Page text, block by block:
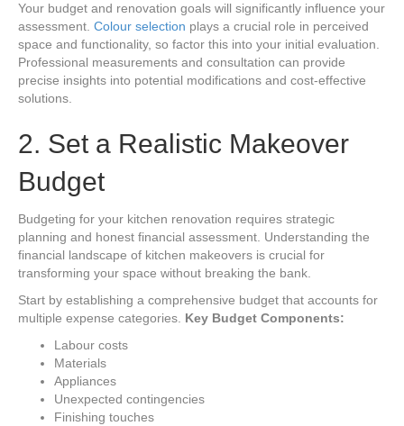
Your budget and renovation goals will significantly influence your
assessment. Colour selection plays a crucial role in perceived
space and functionality, so factor this into your initial evaluation.
Professional measurements and consultation can provide
precise insights into potential modifications and cost-effective
solutions.
2. Set a Realistic Makeover
Budget
Budgeting for your kitchen renovation requires strategic
planning and honest financial assessment. Understanding the
financial landscape of kitchen makeovers is crucial for
transforming your space without breaking the bank.
Start by establishing a comprehensive budget that accounts for
multiple expense categories. Key Budget Components:
Labour costs
Materials
Appliances
Unexpected contingencies
Finishing touches